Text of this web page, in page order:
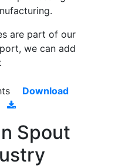
are part of our
we can add
Download
Spout